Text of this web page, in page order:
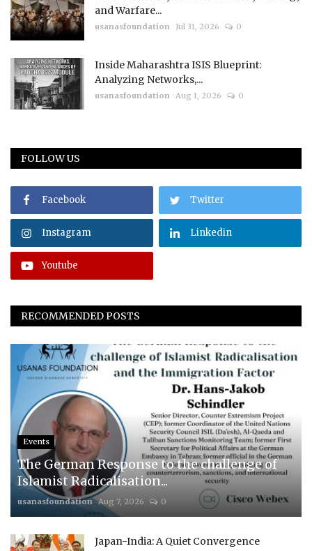
and Warfare...
usanasfoundation Jul 31, 2026 0
Inside Maharashtra ISIS Blueprint:
Analyzing Networks,...
usanasfoundation Aug 1, 2026 0
FOLLOW US
Facebook Twitter
Instagram Linkedin
Youtube
RECOMMENDED POSTS
Events
The German Response to the challenge of
Islamist Radicalisation...
usanasfoundation Aug 7, 2026 0
Japan-India: A Quiet Convergence